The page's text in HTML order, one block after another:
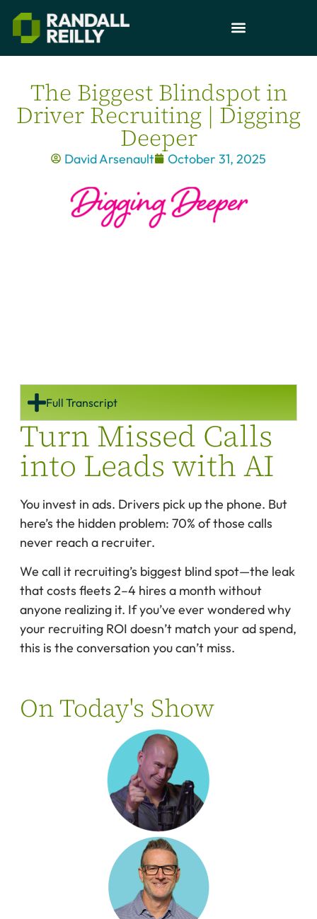
The Biggest Blindspot in
Driver Recruiting | Digging
Deeper
David Arsenault October 31, 2025
Full Transcript
Turn Missed Calls
into Leads with AI
You invest in ads. Drivers pick up the phone. But
here’s the hidden problem: 70% of those calls
never reach a recruiter.
We call it recruiting’s biggest blind spot—the leak
that costs fleets 2–4 hires a month without
anyone realizing it. If you’ve ever wondered why
your recruiting ROI doesn’t match your ad spend,
this is the conversation you can’t miss.
On Today's Show